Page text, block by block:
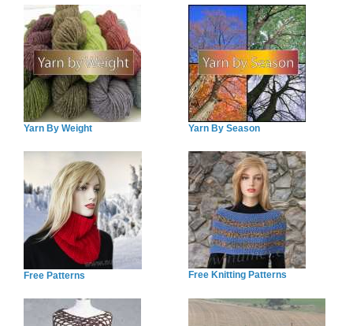
Yarn By Weight Yarn By Season
Free Patterns Free Knitting Patterns